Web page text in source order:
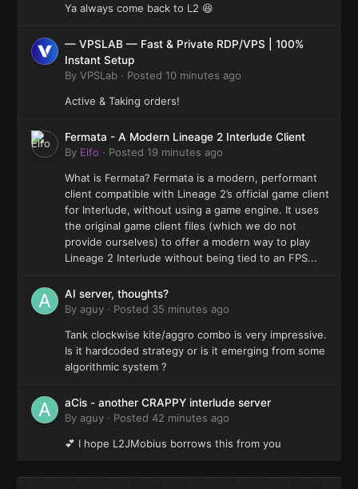
Ya always come back to L2 😆
— VPSLAB — Fast & Private RDP/VPS | 100%
Instant Setup
By VPSLab · Posted 10 minutes ago
Active & Taking orders!
Fermata - A Modern Lineage 2 Interlude Client
By Elfo · Posted 19 minutes ago
What is Fermata? Fermata is a modern, performant
client compatible with Lineage 2’s official game client
for Interlude, without using a game engine. It uses
the original game client files (which we do not
provide ourselves) to offer a modern way to play
Lineage 2 Interlude without being tied to an FPS...
AI server, thoughts?
By aguy · Posted 35 minutes ago
Tank clockwise kite/aggro combo is very impressive.
Is it hardcoded strategy or is it emerging from some
algorithmic system ?
aCis - another CRAPPY interlude server
By aguy · Posted 42 minutes ago
💕 I hope L2JMobius borrows this from you